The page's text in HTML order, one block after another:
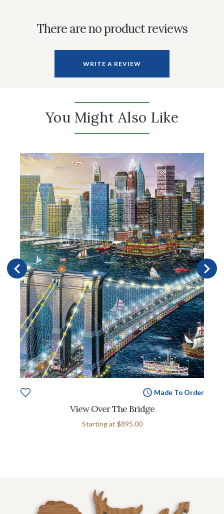
There are no product reviews
WRITE A REVIEW
You Might Also Like
Made To Order
View Over The Bridge
Starting at $895.00